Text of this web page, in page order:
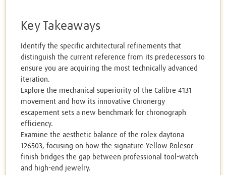
Key Takeaways
Identify the specific architectural refinements that
distinguish the current reference from its predecessors to
ensure you are acquiring the most technically advanced
iteration.
Explore the mechanical superiority of the Calibre 4131
movement and how its innovative Chronergy
escapement sets a new benchmark for chronograph
efficiency.
Examine the aesthetic balance of the rolex daytona
126503, focusing on how the signature Yellow Rolesor
finish bridges the gap between professional tool-watch
and high-end jewelry.